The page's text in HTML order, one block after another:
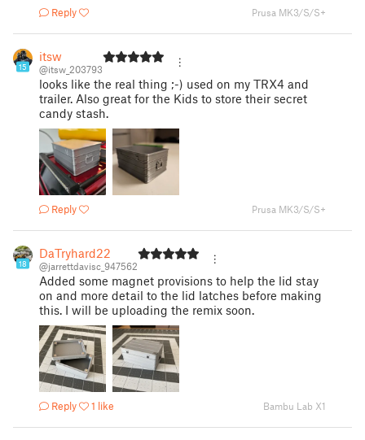
Reply Prusa MK3/S/S+
15
itsw
@itsw_203793
looks like the real thing ;-) used on my TRX4 and
trailer. Also great for the Kids to store their secret
candy stash.
Reply Prusa MK3/S/S+
18
DaTryhard22
@jarrettdavisc_947562
Added some magnet provisions to help the lid stay
on and more detail to the lid latches before making
this. I will be uploading the remix soon.
Reply 1 like Bambu Lab X1